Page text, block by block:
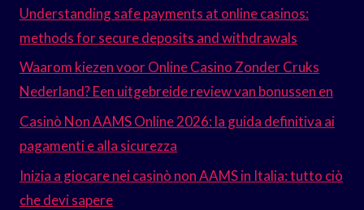
Understanding safe payments at online casinos:
methods for secure deposits and withdrawals
Waarom kiezen voor Online Casino Zonder Cruks
Nederland? Een uitgebreide review van bonussen en
Casinò Non AAMS Online 2026: la guida definitiva ai
pagamenti e alla sicurezza
Inizia a giocare nei casinò non AAMS in Italia: tutto ciò
che devi sapere